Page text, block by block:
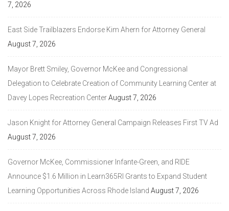
7, 2026
East Side Trailblazers Endorse Kim Ahern for Attorney General
August 7, 2026
Mayor Brett Smiley, Governor McKee and Congressional
Delegation to Celebrate Creation of Community Learning Center at
Davey Lopes Recreation CenterAugust 7, 2026
Jason Knight for Attorney General Campaign Releases First TV Ad
August 7, 2026
Governor McKee, Commissioner Infante-Green, and RIDE
Announce $1.6 Million in Learn365RI Grants to Expand Student
Learning Opportunities Across Rhode Island August 7, 2026